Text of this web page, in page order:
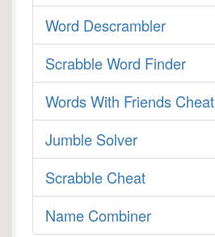
Word Descrambler
Scrabble Word Finder
Words With Friends Cheat
Jumble Solver
Scrabble Cheat
Name Combiner